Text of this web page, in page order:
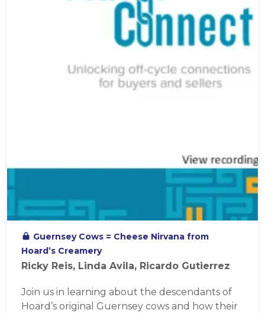
Guernsey Cows = Cheese Nirvana from
Hoard’s Creamery
Ricky Reis, Linda Avila, Ricardo Gutierrez
Join us in learning about the descendants of
Hoard’s original Guernsey cows and how their